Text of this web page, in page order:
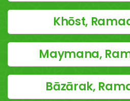
Khōst,
Maymana,
Bāzārak,